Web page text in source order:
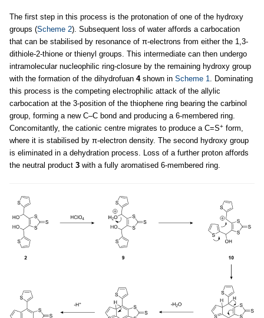
The first step in this process is the protonation of one of the hydroxy
groups (Scheme 2). Subsequent loss of water affords a carbocation
that can be stabilised by resonance of π-electrons from either the 1,3-
dithiole-2-thione or thienyl groups. This intermediate can then undergo
intramolecular nucleophilic ring-closure by the remaining hydroxy group
with the formation of the dihydrofuan 4shown in Scheme 1. Dominating
this process is the competing electrophilic attack of the allylic
carbocation at the 3-position of the thiophene ring bearing the carbinol
group, forming a new C–C bond and producing a 6-membered ring.
Concomitantly, the cationic centre migrates to produce a C=S+ form,
where it is stabilised by π-electron density. The second hydroxy group
is eliminated in a dehydration process. Loss of a further proton affords
the neutral product 3 with a fully aromatised 6-membered ring.